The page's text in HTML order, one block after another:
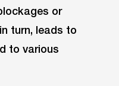
or
turn, leads to
to various